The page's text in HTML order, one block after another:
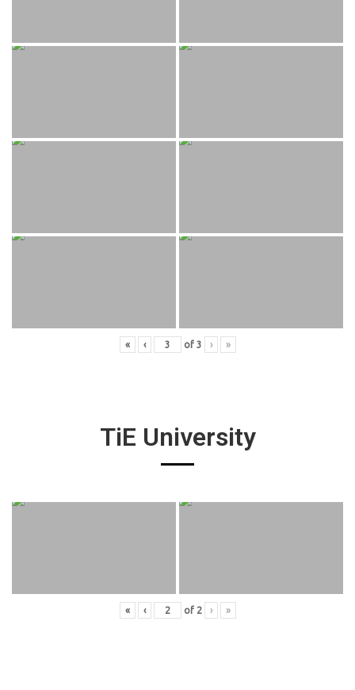
« ‹ of 3 › »
TiE University
« ‹ of 2 › »